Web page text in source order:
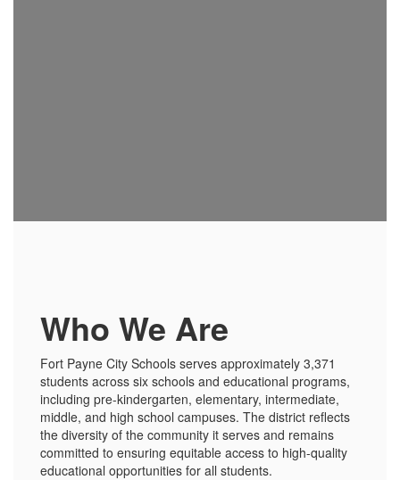
Who We Are
Fort Payne City Schools serves approximately 3,371
students across six schools and educational programs,
including pre-kindergarten, elementary, intermediate,
middle, and high school campuses. The district reflects
the diversity of the community it serves and remains
committed to ensuring equitable access to high-quality
educational opportunities for all students.